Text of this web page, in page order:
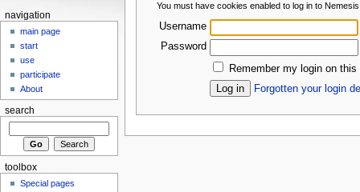
You must have cookies enabled to log in to
Username
Password
Remember my login on this
Forgotten your login
navigation
main page
start
use
participate
About
search
toolbox
Special pages